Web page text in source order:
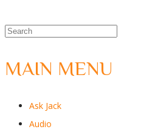
MAIN MENU
Ask Jack
Audio